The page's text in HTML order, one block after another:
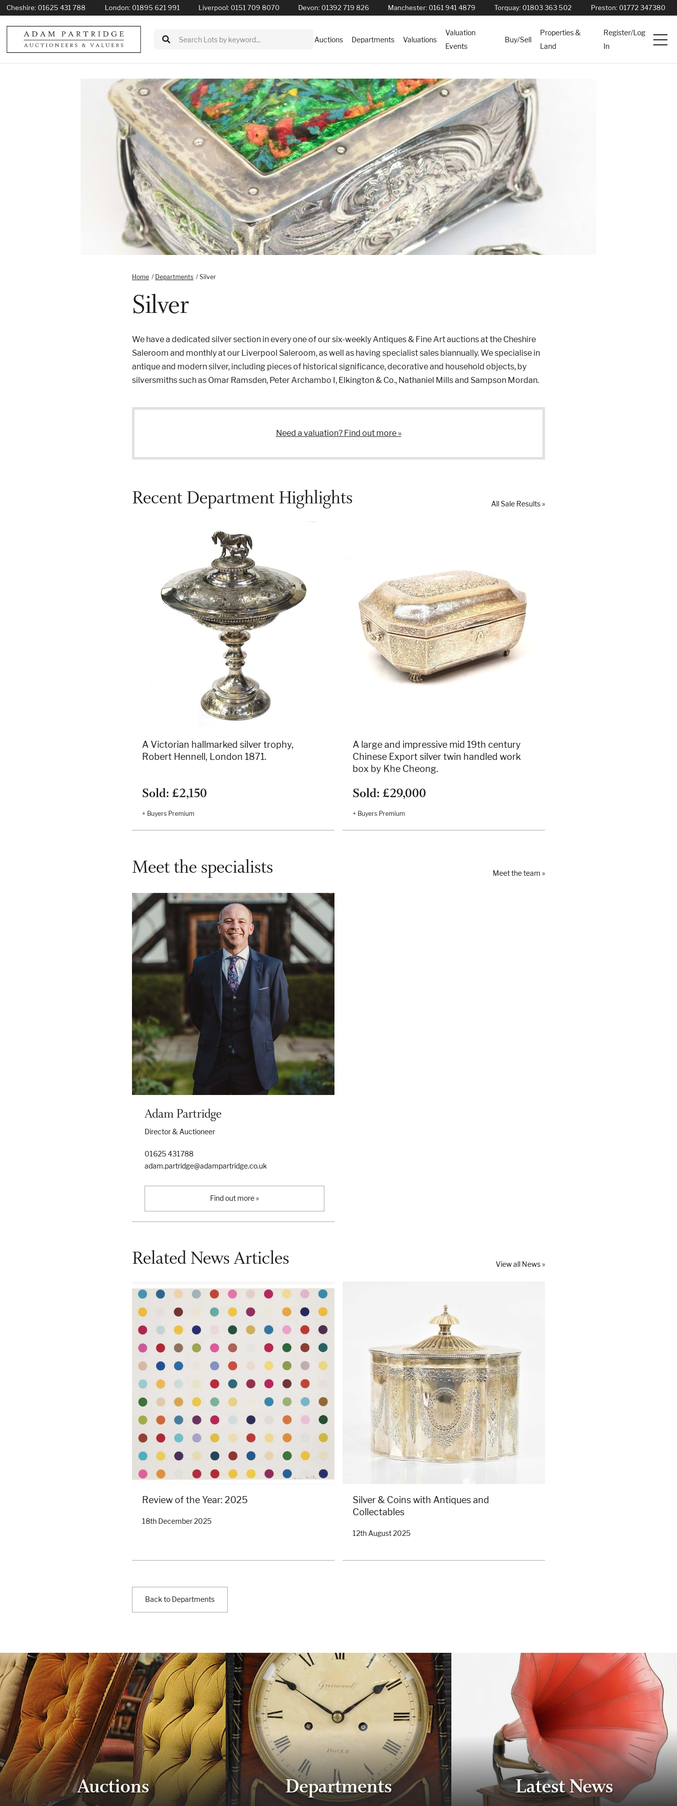
Cheshire: 01625 431 788 London: 01895 621 991 Liverpool: 0151 709 8070 Devon: 01392 719 826 Manchester: 0161 941 4879 Torquay: 01803 363 502 Preston: 01772 347380
Auctions Departments Valuations
Valuation
Events
Buy/Sell
Properties &
Land
Register/Log
In
Services
News
About
Contact
Home / Departments / Silver
Silver
We have a dedicated silver section in every one of our six-weekly Antiques & Fine Art auctions at the Cheshire
Saleroom and monthly at our Liverpool Saleroom, as well as having specialist sales biannually. We specialise in
antique and modern silver, including pieces of historical significance, decorative and household objects, by
silversmiths such as Omar Ramsden, Peter Archambo I, Elkington & Co., Nathaniel Mills and Sampson Mordan.
Need a valuation? Find out more »
Recent Department Highlights All Sale Results »
A Victorian hallmarked silver trophy,
Robert Hennell, London 1871.
Sold: £2,150
+ Buyers Premium
A large and impressive mid 19th century
Chinese Export silver twin handled work
box by Khe Cheong.
Sold: £29,000
+ Buyers Premium
Meet the specialists Meet the team »
Adam Partridge
Director & Auctioneer
01625 431788
adam.partridge@adampartridge.co.uk
Find out more »
Related News Articles View all News »
Review of the Year: 2025
18th December 2025
Silver & Coins with Antiques and
Collectables
12th August 2025
Back to Departments
Auctions Departments Latest News